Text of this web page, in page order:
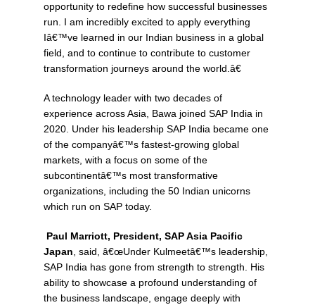
opportunity to redefine how successful businesses
run. I am incredibly excited to apply everything
Iâ€™ve learned in our Indian business in a global
field, and to continue to contribute to customer
transformation journeys around the world.â€
A technology leader with two decades of
experience across Asia, Bawa joined SAP India in
2020. Under his leadership SAP India became one
of the companyâ€™s fastest-growing global
markets, with a focus on some of the
subcontinentâ€™s most transformative
organizations, including the 50 Indian unicorns
which run on SAP today.
Paul Marriott, President, SAP Asia Pacific
Japan, said, â€œUnder Kulmeetâ€™s leadership,
SAP India has gone from strength to strength. His
ability to showcase a profound understanding of
the business landscape, engage deeply with